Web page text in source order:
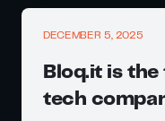
DECEMBER 5, 2025
Bloq.it is
tech